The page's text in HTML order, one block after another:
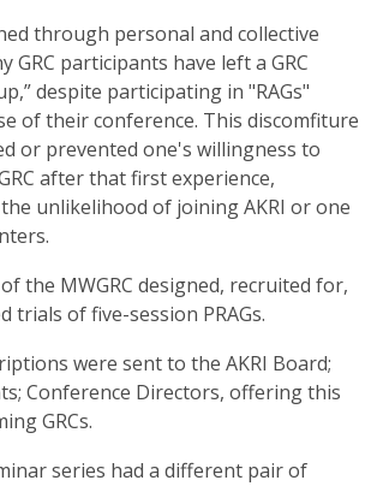
through personal and collective
GRC participants have left a GRC
despite participating in "RAGs"
of their conference. This discomfiture
or prevented one's willingness to
after that first experience,
unlikelihood of joining AKRI or one
the MWGRC designed, recruited for,
trials of five-session PRAGs.
were sent to the AKRI Board;
Conference Directors, offering this
GRCs.
series had a different pair of